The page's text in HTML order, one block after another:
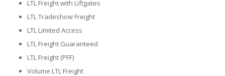
LTL Freight with Liftgates
LTL Tradeshow Freight
LTL Limited Access
LTL Freight Guaranteed
LTL Freight (PFF)
Volume LTL Freight